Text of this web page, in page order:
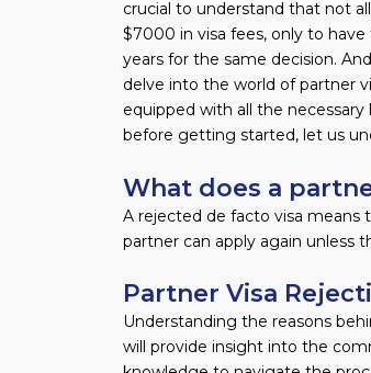
crucial to understand that not
$7000 in visa fees, only to
years for the same decision.
delve into the world of partner
equipped with all the
before getting started, let us
What does a
A rejected de facto visa means
partner can apply again unless
Partner Visa
Understanding the reasons
will provide insight into the